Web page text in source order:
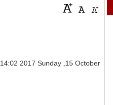
14:02 2017 Sunday ,15 October